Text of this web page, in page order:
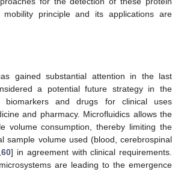
principle and its applications are
gained substantial attention in the last
a potential future strategy in the
biomarkers and drugs for clinical uses
and pharmacy. Microfluidics allows the
volume consumption, thereby limiting the
sample volume used (blood, cerebrospinal
,60] in agreement with clinical requirements.
are leading to the emergence